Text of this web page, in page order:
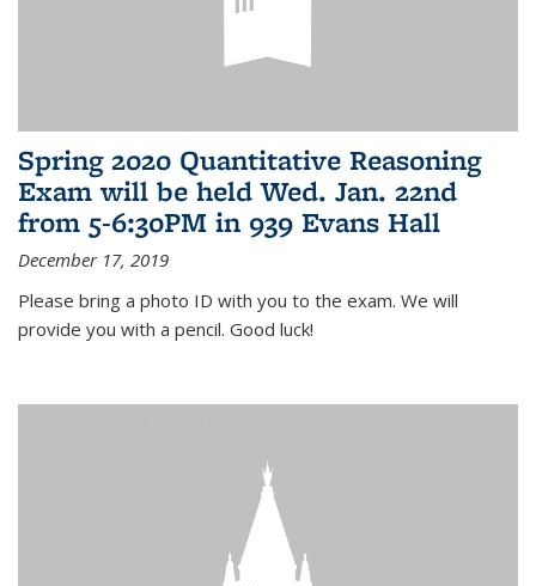
Spring 2020 Quantitative Reasoning
Exam will be held Wed. Jan. 22nd
from 5-6:30PM in 939 Evans Hall
December 17, 2019
Please bring a photo ID with you to the exam. We will
provide you with a pencil. Good luck!